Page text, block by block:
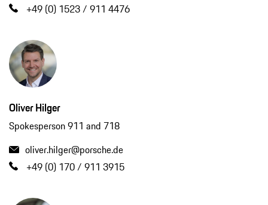
+49 (0) 1523 / 911 4476
Oliver Hilger
Spokesperson 911 and 718
oliver.hilger@porsche.de
+49 (0) 170 / 911 3915